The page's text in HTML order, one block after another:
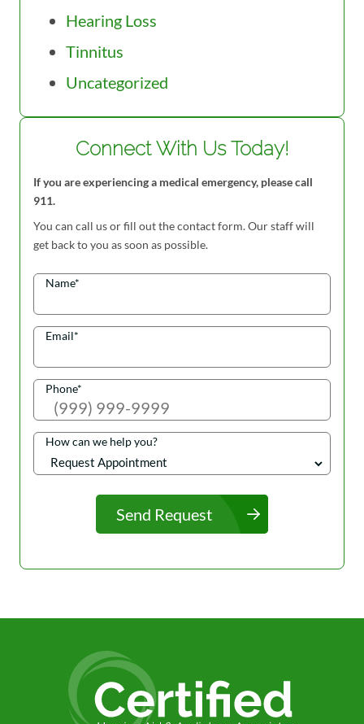
Hearing Loss
Tinnitus
Uncategorized
Connect With Us Today!
If you are experiencing a medical emergency, please call
911.
You can call us or fill out the contact form. Our staff will
get back to you as soon as possible.
Name*
Email*
Phone*
How can we help you?
Send Request